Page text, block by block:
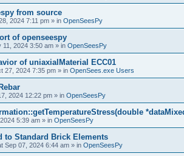
from source
2024 7:11 pm » in OpenSeesPy
of openseespy
11, 2024 3:50 am » in OpenSeesPy
of uniaxialMaterial ECC01
27, 2024 7:35 pm » in OpenSees.exe Users
2024 12:22 pm » in OpenSeesPy
5:39 am » in OpenSeesPy
to Standard Brick Elements
Sep 07, 2024 6:44 am » in OpenSeesPy